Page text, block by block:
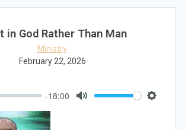
in God Rather Than Man
Ministry
February 22, 2026
-18:00